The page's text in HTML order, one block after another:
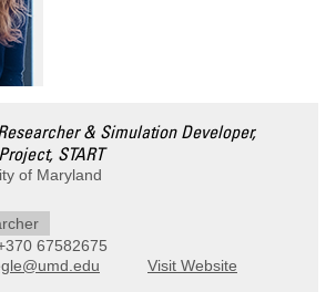
& Simulation Developer,
START
of Maryland
67582675
Visit Website